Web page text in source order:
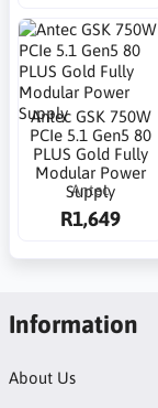
Antec GSK 750W
PCIe 5.1 Gen5 80
PLUS Gold Fully
Modular Power
Supply
Antec
R1,649
Information
About Us